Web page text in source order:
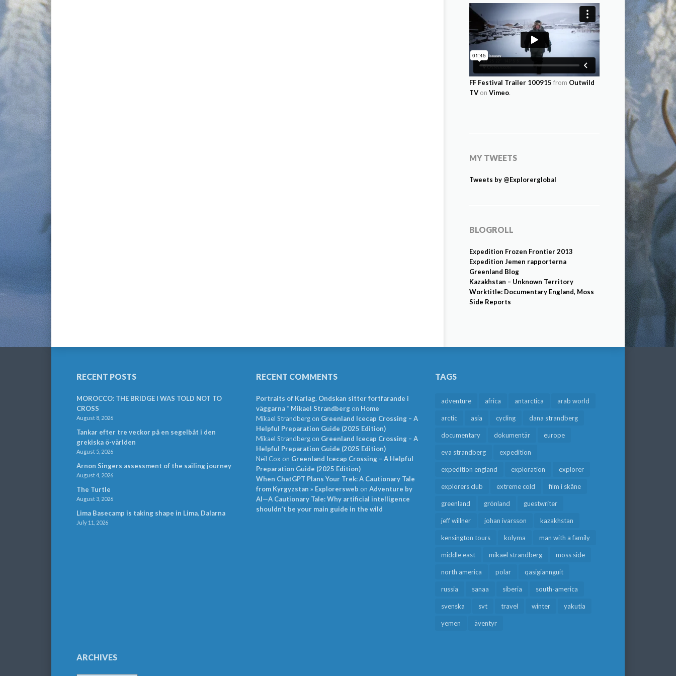
FF Festival Trailer 100915 from Outwild
TV on Vimeo.
MY TWEETS
Tweets by @Explorerglobal
BLOGROLL
Expedition Frozen Frontier 2013
Expedition Jemen rapporterna
Greenland Blog
Kazakhstan – Unknown Territory
Worktitle: Documentary England, Moss
Side Reports
RECENT POSTS
MOROCCO: THE BRIDGE I WAS TOLD NOT TO
CROSS
August 8, 2026
Tankar efter tre veckor på en segelbåt i den
grekiska ö-världen
August 5, 2026
Arnon Singers assessment of the sailing journey
August 4, 2026
The Turtle
August 3, 2026
Lima Basecamp is taking shape in Lima, Dalarna
July 11, 2026
RECENT COMMENTS
Portraits of Karlag. Ondskan sitter fortfarande i
väggarna * Mikael Strandbergon Home
Mikael Strandbergon Greenland Icecap Crossing – A
Helpful Preparation Guide (2025 Edition)
Mikael Strandbergon Greenland Icecap Crossing – A
Helpful Preparation Guide (2025 Edition)
Neil Cox on Greenland Icecap Crossing – A Helpful
Preparation Guide (2025 Edition)
When ChatGPT Plans Your Trek: A Cautionary Tale
from Kyrgyzstan » Explorersweb on Adventure by
AI—A Cautionary Tale: Why artificial intelligence
shouldn’t be your main guide in the wild
TAGS
adventure africa antarctica arab world
arctic asia cycling dana strandberg
documentary dokumentär europe
eva strandberg expedition
expedition england exploration explorer
explorers club extreme cold film i skåne
greenland grönland guestwriter
jeff willner johan ivarsson kazakhstan
kensington tours kolyma man with a family
middle east mikael strandberg moss side
north america polar qasigiannguit
russia sanaa siberia south-america
svenska svt travel winter yakutia
yemen äventyr
ARCHIVES